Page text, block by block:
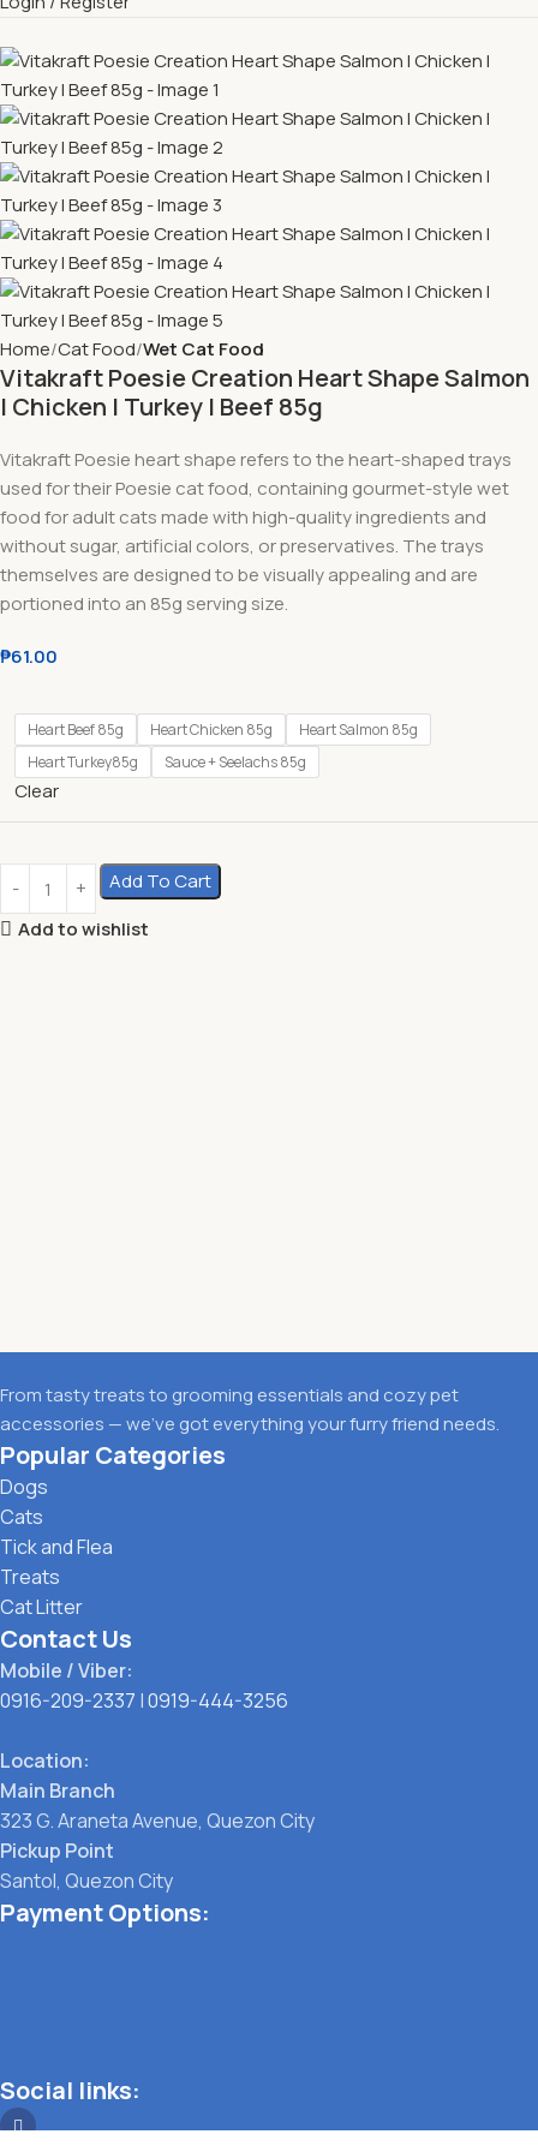
Home Cat Food Wet Cat Food
Vitakraft Poesie Creation Heart Shape Salmon
l Chicken l Turkey l Beef 85g
Vitakraft Poesie heart shape refers to the heart-shaped trays
used for their Poesie cat food, containing gourmet-style wet
food for adult cats made with high-quality ingredients and
without sugar, artificial colors, or preservatives. The trays
themselves are designed to be visually appealing and are
portioned into an 85g serving size.
₱61.00
Heart Beef 85g Heart Chicken 85g
Heart Salmon 85g
Heart Turkey85g
Sauce + Seelachs 85g
Clear
Add To Cart
Add to wishlist
From tasty treats to grooming essentials and cozy pet
accessories — we’ve got everything your furry friend needs.
Popular Categories
Dogs
Cats
Tick and Flea
Treats
Cat Litter
Contact Us
Mobile / Viber:
0916-209-2337 |0919-444-3256
Location:
Main Branch
323 G. Araneta Avenue, Quezon City
Pickup Point
Santol, Quezon City
Payment Options:
Social links: